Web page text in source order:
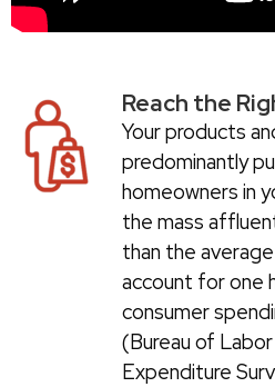
Reach the
Your products
predominantly
homeowners in
the mass
than the
account for one
consumer
(Bureau of
Expenditure